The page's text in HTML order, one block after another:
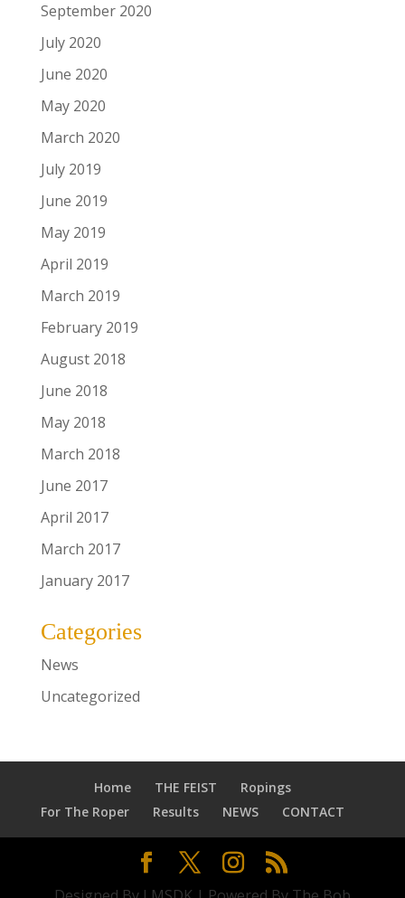
September 2020
July 2020
June 2020
May 2020
March 2020
July 2019
June 2019
May 2019
April 2019
March 2019
February 2019
August 2018
June 2018
May 2018
March 2018
June 2017
April 2017
March 2017
January 2017
Categories
News
Uncategorized
Home THE FEIST
Ropings
For The Roper
Results NEWS CONTACT